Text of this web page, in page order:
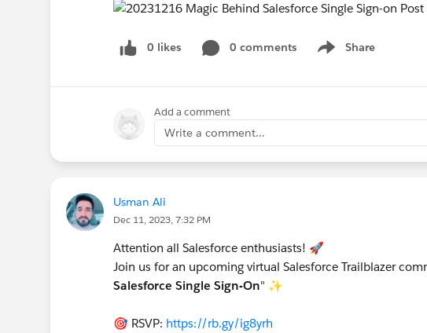
0 likes 0 comments Share
Show menu
Add a comment
Write a comment...
Usman Ali
Dec 11, 2023, 7:32 PM
Attention all Salesforce enthusiasts! 🚀
Join us for an upcoming virtual Salesforce Trailblazer
Salesforce Single Sign-On" ✨
🎯 RSVP: https://rb.gy/ig8yrh